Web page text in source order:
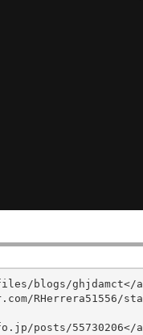
blogs/ghjdamct</
RHerrera51556/
posts/55730206</